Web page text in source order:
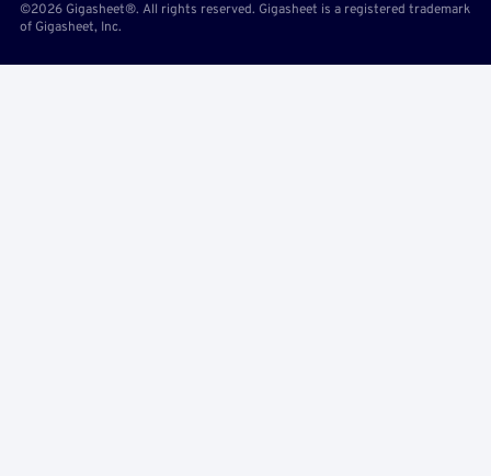
©2026 Gigasheet®. All rights reserved. Gigasheet is a registered trademark
of Gigasheet, Inc.